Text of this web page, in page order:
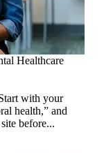
Healthcare
with your
health,” and
before...